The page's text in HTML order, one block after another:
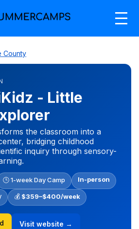
County
- Little
the classroom into a
bridging childhood
inquiry through sensory-
🕒 1-week Day Camp In-person
💰 $359–$400/week
Visit website →